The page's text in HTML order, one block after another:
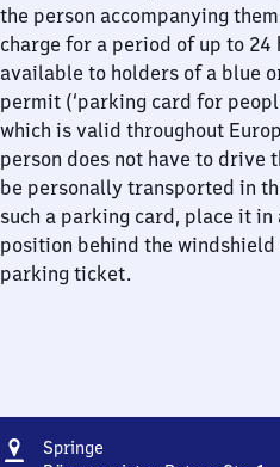
the person accompanying
charge for a period of up to 24
available to holders of a blue
permit (‘parking card for
which is valid throughout
person does not have to drive
be personally transported in
such a parking card, place it
position behind the
parking ticket.
Address
Springe